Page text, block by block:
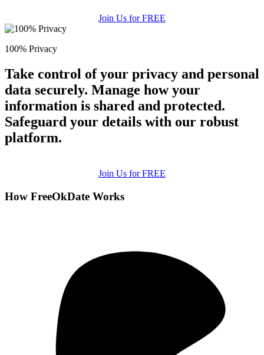
Join Us for FREE
100% Privacy
Take control of your privacy and personal
data securely. Manage how your
information is shared and protected.
Safeguard your details with our robust
platform.
Join Us for FREE
How FreeOkDate Works